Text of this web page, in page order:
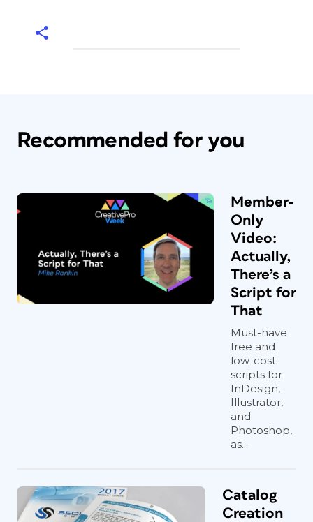
Recommended for you
Member-
Only
Video:
Actually,
There’s a
Script for
That
Must-have
free and
low-cost
scripts for
InDesign,
Illustrator,
and
Photoshop,
as...
Catalog
Creation